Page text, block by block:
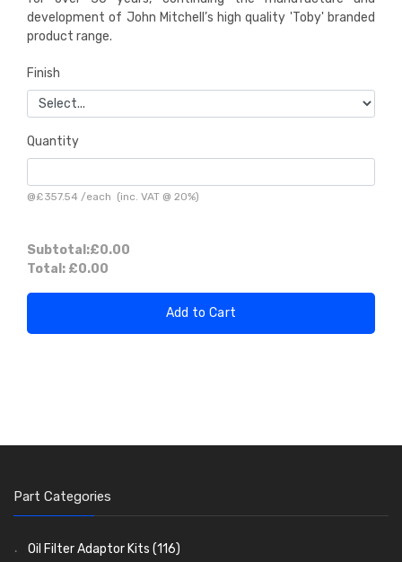
development of John Mitchell’s high quality 'Toby' branded
product range.
Finish
Quantity
@£357.54 /each (inc. VAT @ 20%)
Subtotal:£0.00
Total: £0.00
Add to Cart
Part Categories
Oil Filter Adaptor Kits (116)